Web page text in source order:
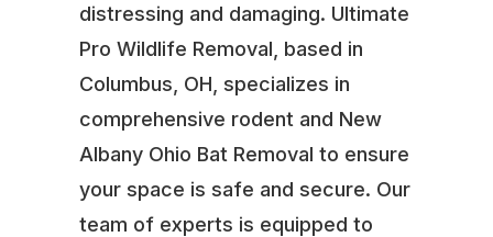
distressing and damaging. Ultimate
Pro Wildlife Removal, based in
Columbus, OH, specializes in
comprehensive rodent and New
Albany Ohio Bat Removal to ensure
your space is safe and secure. Our
team of experts is equipped to